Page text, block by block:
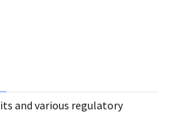
and various regulatory